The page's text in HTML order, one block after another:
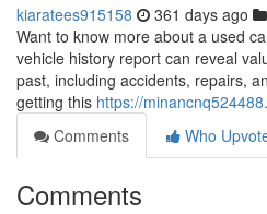
kiaratees915158 361 days ago
Want to know more about a used
vehicle history report can reveal
past, including accidents, repairs,
getting this https://
Comments
Who
Comments